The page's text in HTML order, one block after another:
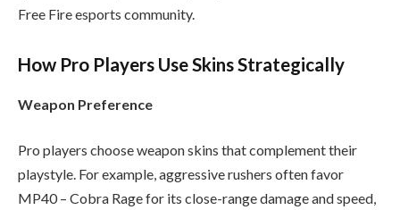
Free Fire esports community.
How Pro Players Use Skins Strategically
Weapon Preference
Pro players choose weapon skins that complement their
playstyle. For example, aggressive rushers often favor
MP40 – Cobra Rage for its close-range damage and speed,